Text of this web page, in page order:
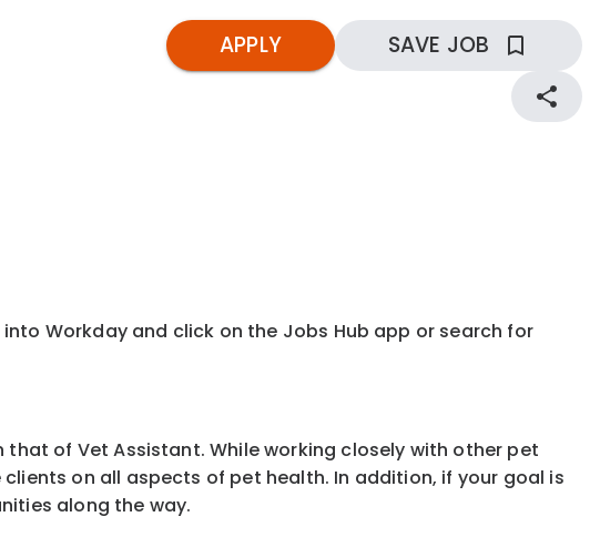
APPLY SAVE JOB
Workday and click on the Jobs Hub app or search for
of Vet Assistant. While working closely with other pet
on all aspects of pet health. In addition, if your goal is
along the way.